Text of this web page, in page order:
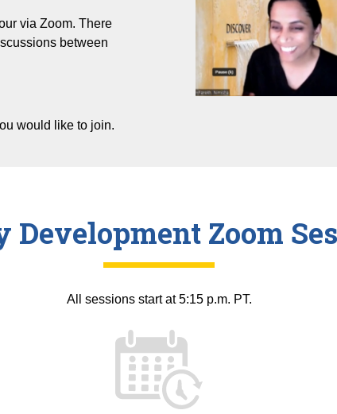
via Zoom. There
between
would like to join.
Development Zoom
All sessions start at 5:15 p.m. PT.